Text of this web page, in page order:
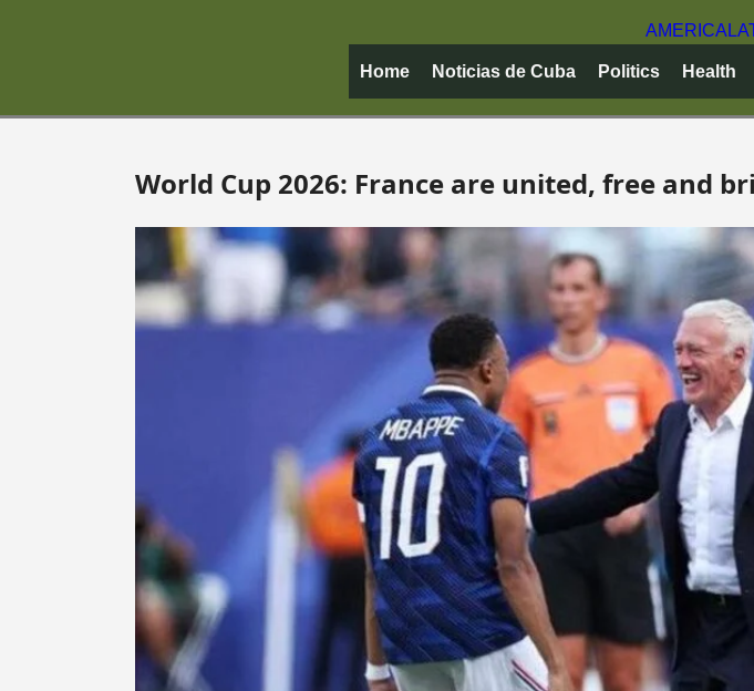
AMERICA
Home Noticias de Cuba Politics Health
World Cup 2026: France are united, free and